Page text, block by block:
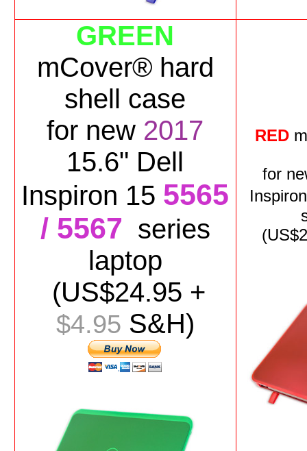
GREEN
mCover® hard
shell case
for new 2017
15.6" Dell
Inspiron 15 5565
/ 5567 series
laptop
(US$24.95 +
$4.95 S&H)
RED
for
(US$